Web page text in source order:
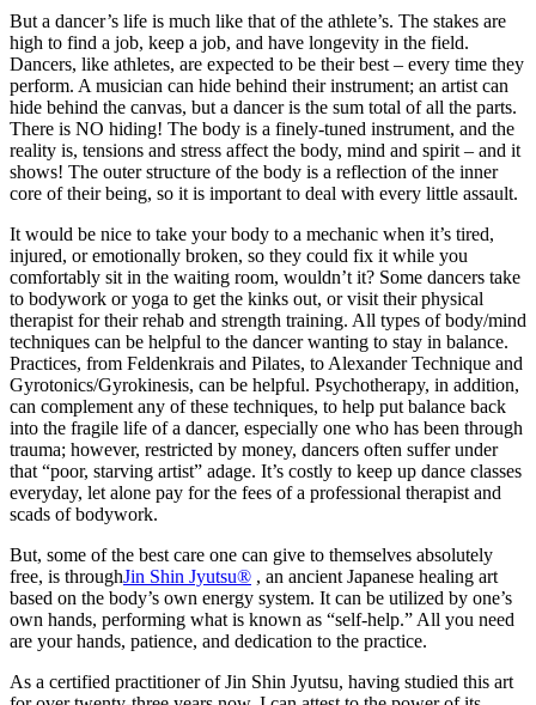
But a dancer’s life is much like that of the athlete’s. The stakes are
high to find a job, keep a job, and have longevity in the field.
Dancers, like athletes, are expected to be their best – every time they
perform. A musician can hide behind their instrument; an artist can
hide behind the canvas, but a dancer is the sum total of all the parts.
There is NO hiding! The body is a finely-tuned instrument, and the
reality is, tensions and stress affect the body, mind and spirit – and it
shows! The outer structure of the body is a reflection of the inner
core of their being, so it is important to deal with every little assault.
It would be nice to take your body to a mechanic when it’s tired,
injured, or emotionally broken, so they could fix it while you
comfortably sit in the waiting room, wouldn’t it? Some dancers take
to bodywork or yoga to get the kinks out, or visit their physical
therapist for their rehab and strength training. All types of body/mind
techniques can be helpful to the dancer wanting to stay in balance.
Practices, from Feldenkrais and Pilates, to Alexander Technique and
Gyrotonics/Gyrokinesis, can be helpful. Psychotherapy, in addition,
can complement any of these techniques, to help put balance back
into the fragile life of a dancer, especially one who has been through
trauma; however, restricted by money, dancers often suffer under
that “poor, starving artist” adage. It’s costly to keep up dance classes
everyday, let alone pay for the fees of a professional therapist and
scads of bodywork.
But, some of the best care one can give to themselves absolutely
free, is throughJin Shin Jyutsu® , an ancient Japanese healing art
based on the body’s own energy system. It can be utilized by one’s
own hands, performing what is known as “self-help.” All you need
are your hands, patience, and dedication to the practice.
As a certified practitioner of Jin Shin Jyutsu, having studied this art